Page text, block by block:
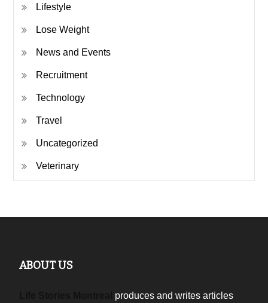
Lifestyle
Lose Weight
News and Events
Recruitment
Technology
Travel
Uncategorized
Veterinary
ABOUT US
produces and writes articles